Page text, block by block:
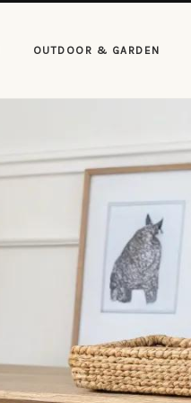
OUTDOOR & GARDEN